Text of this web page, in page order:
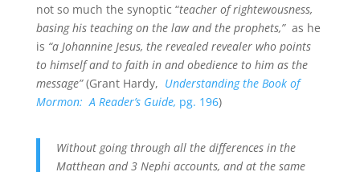
not so much the synoptic “teacher of rightewousness,
basing his teaching on the law and the prophets,” as he
is “a Johannine Jesus, the revealed revealer who points
to himself and to faith in and obedience to him as the
message”(Grant Hardy, Understanding the Book of
Mormon: A Reader’s Guide, pg. 196)
Without going through all the differences in the
Matthean and 3 Nephi accounts, and at the same